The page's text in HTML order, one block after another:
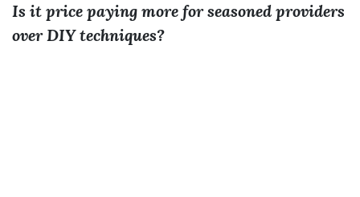
Is it price paying more for seasoned providers
over DIY techniques?